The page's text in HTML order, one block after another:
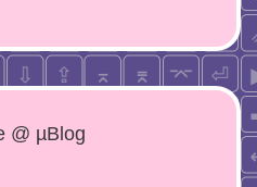
@ µBlog